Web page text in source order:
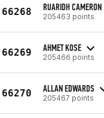
66268 RUARIDH CAMERON
205463 points
66269 AHMET KOSE
205466 points
66270 ALLAN EDWARDS
205467 points